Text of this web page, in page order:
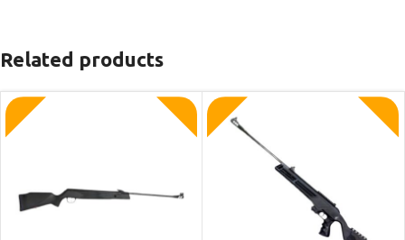
Related products